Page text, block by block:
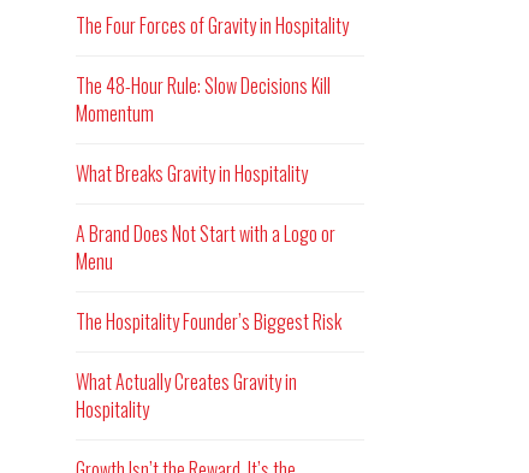
The Four Forces of Gravity in Hospitality
The 48-Hour Rule: Slow Decisions Kill
Momentum
What Breaks Gravity in Hospitality
A Brand Does Not Start with a Logo or
Menu
The Hospitality Founder’s Biggest Risk
What Actually Creates Gravity in
Hospitality